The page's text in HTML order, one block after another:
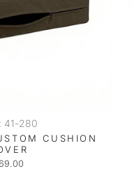
41-280
CUSHION